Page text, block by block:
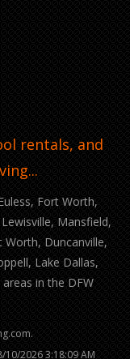
rentals, and
Fort Worth,
Mansfield,
Worth, Duncanville,
Lake Dallas,
in the DFW
2026 3:18:09 AM